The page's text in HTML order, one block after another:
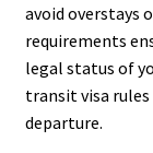
avoid overstays
requirements
legal status of
transit visa
departure.